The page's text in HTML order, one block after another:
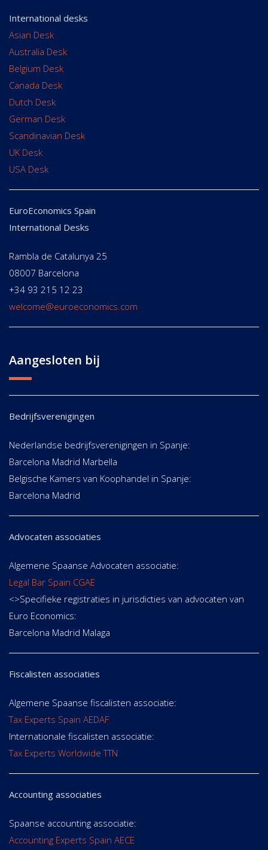
International desks
Asian Desk
Australia Desk
Belgium Desk
Canada Desk
Dutch Desk
German Desk
Scandinavian Desk
UK Desk
USA Desk
EuroEconomics Spain
International Desks
Rambla de Catalunya 25
08007 Barcelona
+34 93 215 12 23
welcome@euroeconomics.com
Aangesloten bij
Bedrijfsverenigingen
Nederlandse bedrijfsverenigingen in Spanje:
Barcelona Madrid Marbella
Belgische Kamers van Koophandel in Spanje:
Barcelona Madrid
Advocaten associaties
Algemene Spaanse Advocaten associatie:
Legal Bar Spain CGAE
<>Specifieke registraties in jurisdicties van advocaten van
Euro Economics:
Barcelona Madrid Malaga
Fiscalisten associaties
Algemene Spaanse fiscalisten associatie:
Tax Experts Spain AEDAF
Internationale fiscalisten associatie:
Tax Experts Worldwide TTN
Accounting associaties
Spaanse accounting associatie:
Accounting Experts Spain AECE